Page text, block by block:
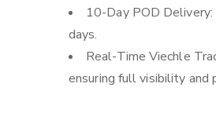
10-Day POD
days.
Real-Time Viechle
ensuring full visibility and